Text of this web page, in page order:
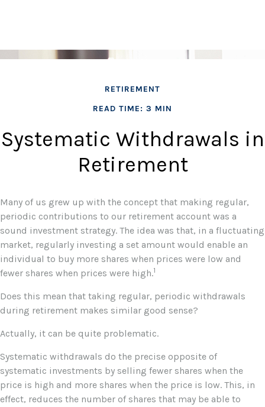
RETIREMENT
READ TIME: 3 MIN
Systematic Withdrawals in
Retirement
Many of us grew up with the concept that making regular,
periodic contributions to our retirement account was a
sound investment strategy. The idea was that, in a fluctuating
market, regularly investing a set amount would enable an
individual to buy more shares when prices were low and
fewer shares when prices were high.1
Does this mean that taking regular, periodic withdrawals
during retirement makes similar good sense?
Actually, it can be quite problematic.
Systematic withdrawals do the precise opposite of
systematic investments by selling fewer shares when the
price is high and more shares when the price is low. This, in
effect, reduces the number of shares that may be able to